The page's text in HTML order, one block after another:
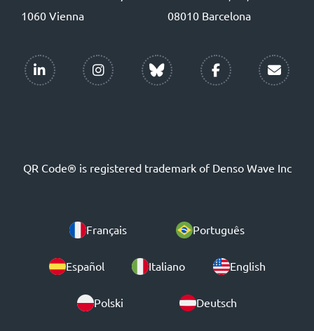
1060 Vienna
08010 Barcelona
QR Code® is registered trademark of Denso Wave Inc
Français Português
Español Italiano English
Polski Deutsch